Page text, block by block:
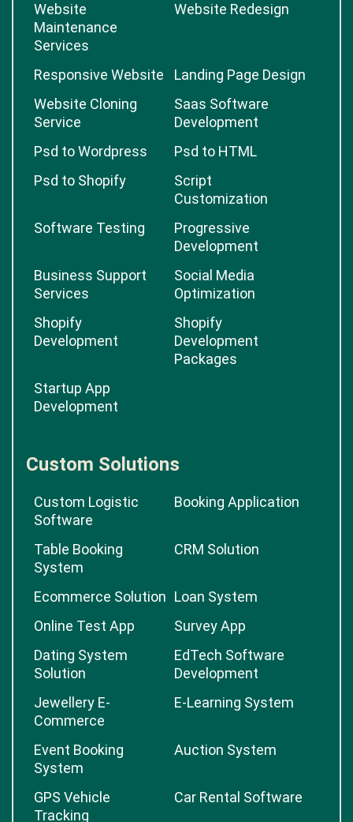
Website
Maintenance
Services
Website Redesign
Responsive Website
Landing Page Design
Website Cloning
Service
Saas Software
Development
Psd to Wordpress
Psd to HTML
Psd to Shopify
Script
Customization
Software Testing
Progressive
Development
Business Support
Services
Social Media
Optimization
Shopify
Development
Shopify
Development
Packages
Startup App
Development
Custom Solutions
Custom Logistic
Software
Booking Application
Table Booking
System
CRM Solution
Ecommerce Solution Loan System
Online Test App
Survey App
Dating System
Solution
EdTech Software
Development
Jewellery E-
Commerce
E-Learning System
Event Booking
System
Auction System
GPS Vehicle
Tracking
Car Rental Software